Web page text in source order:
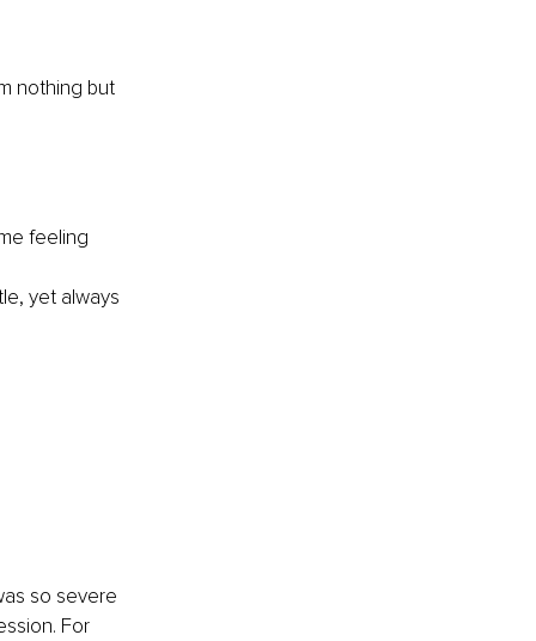
nothing but
feeling
yet always
so severe
For